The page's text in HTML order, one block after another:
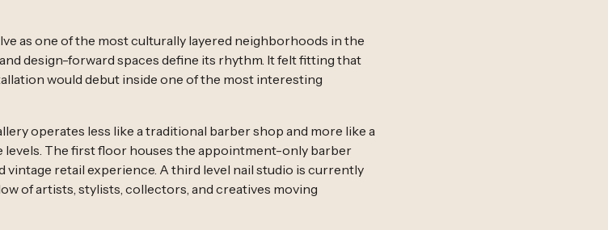
as one of the most culturally layered neighborhoods in the
design-forward spaces define its rhythm. It felt fitting that
would debut inside one of the most interesting
operates less like a traditional barber shop and more like a
levels. The first floor houses the appointment-only barber
vintage retail experience. A third level nail studio is currently
of artists, stylists, collectors, and creatives moving